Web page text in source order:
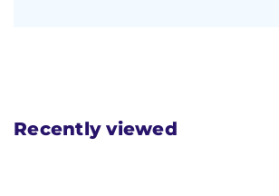
Recently viewed